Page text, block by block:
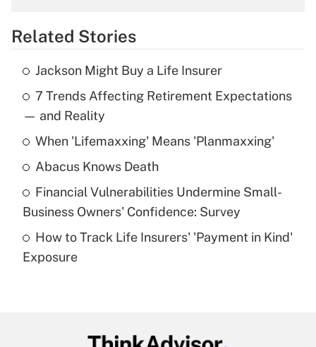
Get Answer
Recently Updated Q&As
What is the temporary deduction for tip
income?
Get Answer
What is a high deductible health plan for
purposes of an HSA?
Get Answer
Related Stories
Jackson Might Buy a Life Insurer
7 Trends Affecting Retirement Expectations
— and Reality
When 'Lifemaxxing' Means 'Planmaxxing'
Abacus Knows Death
Financial Vulnerabilities Undermine Small-
Business Owners' Confidence: Survey
How to Track Life Insurers' 'Payment in Kind'
Exposure